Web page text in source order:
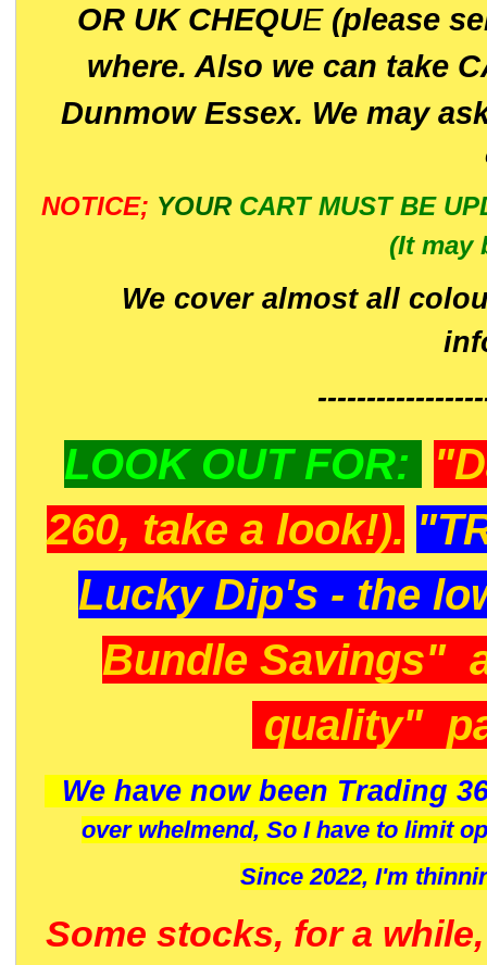
OR UK CHEQUE(please
where. Also we can take
Dunmow Essex. We may
NOTICE; YOUR CART MUST BE
(It may
We cover almost all
LOOK OUT FOR:
260, take a look!).
Lucky Dip's - the
Bundle Savings"
quality"
We have now been Trading
over whelmend, So I have to limit
Since 2022, I'm
Some stocks, for a